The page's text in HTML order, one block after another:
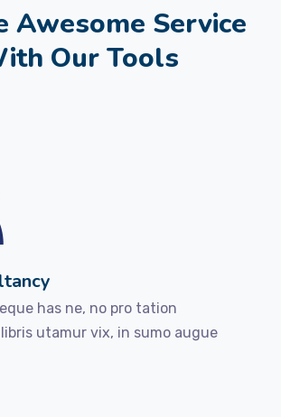
Awesome Service
Our Tools
has ne, no pro tation
libris utamur vix, in sumo augue